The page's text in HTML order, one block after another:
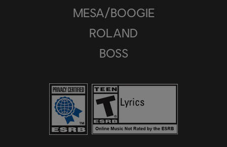
MESA/BOOGIE
ROLAND
BOSS